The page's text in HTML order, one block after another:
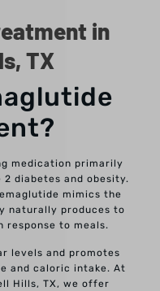
in
TX
medication primarily
diabetes and obesity.
mimics the
naturally produces to
response to meals.
levels and promotes
and caloric intake. At
Hills, TX, we offer